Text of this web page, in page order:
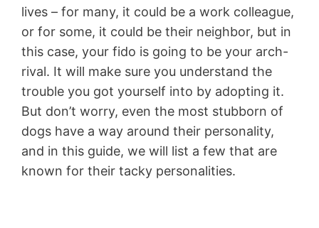
lives – for many, it could be a work colleague,
or for some, it could be their neighbor, but in
this case, your fido is going to be your arch-
rival. It will make sure you understand the
trouble you got yourself into by adopting it.
But don’t worry, even the most stubborn of
dogs have a way around their personality,
and in this guide, we will list a few that are
known for their tacky personalities.